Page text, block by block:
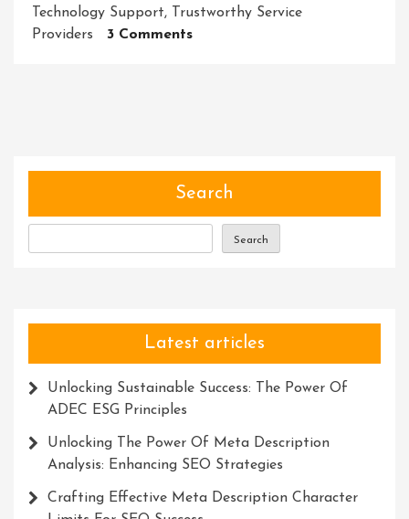
Technology Support, Trustworthy Service
Providers
3 CommentsOn
Lives
Empowering
Individuals
Search
Search
Latest articles
Unlocking Sustainable Success: The Power Of
ADEC ESG Principles
Unlocking The Power Of Meta Description
Analysis: Enhancing SEO Strategies
Crafting Effective Meta Description Character